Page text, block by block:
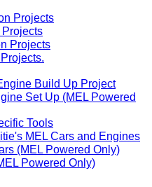
Projects
Projects
Build Up Project
Set Up (MEL Powered
Tools
MEL Cars and Engines
(MEL Powered Only)
Powered Only)